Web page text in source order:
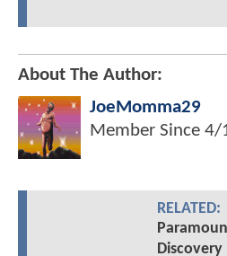
About The Author:
JoeMomma29
Member Since 4/
RELATED: